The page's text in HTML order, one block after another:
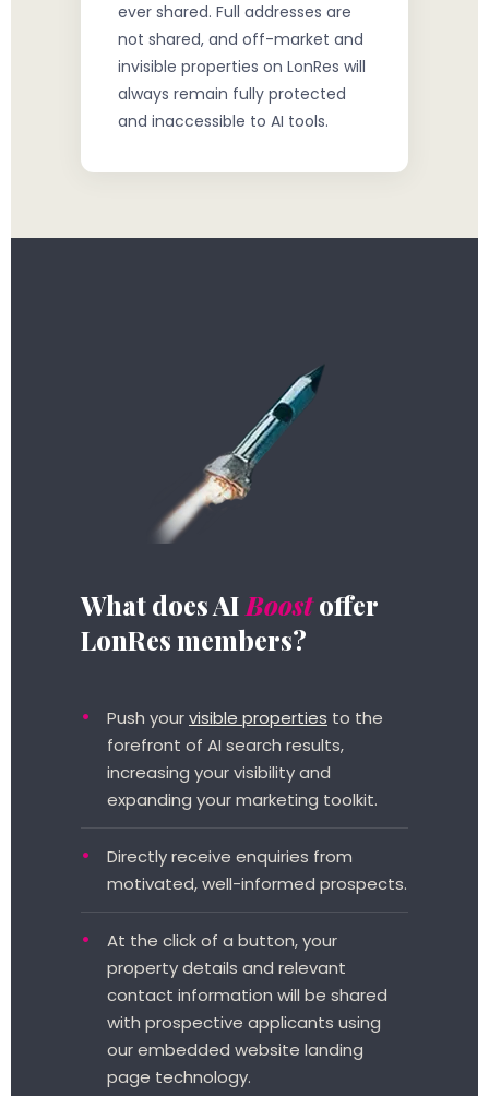
ever shared. Full addresses are
not shared, and off-market and
invisible properties on LonRes will
always remain fully protected
and inaccessible to AI tools.
What does AI Boostoffer
LonRes members?
Push yourvisible properties to the
forefront of AI search results,
increasing your visibility and
expanding your marketing toolkit.
Directly receive enquiries from
motivated, well-informed prospects.
At the click of a button, your
property details and relevant
contact information will be shared
with prospective applicants using
our embedded website landing
page technology.